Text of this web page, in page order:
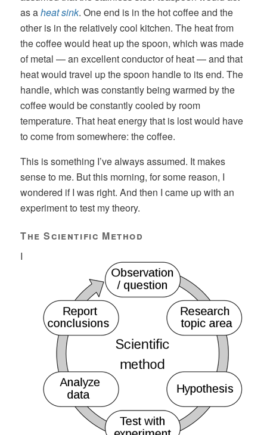
as aheat sink. One end is in the hot coffee and the
other is in the relatively cool kitchen. The heat from
the coffee would heat up the spoon, which was made
of metal — an excellent conductor of heat — and that
heat would travel up the spoon handle to its end. The
handle, which was constantly being warmed by the
coffee would be constantly cooled by room
temperature. That heat energy that is lost would have
to come from somewhere: the coffee.
This is something I’ve always assumed. It makes
sense to me. But this morning, for some reason, I
wondered if I was right. And then I came up with an
experiment to test my theory.
The Scientific Method
I